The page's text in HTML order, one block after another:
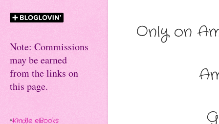
Only on
Note: Commissions
may be earned
from the links on
this page.
*Kindle eBooks